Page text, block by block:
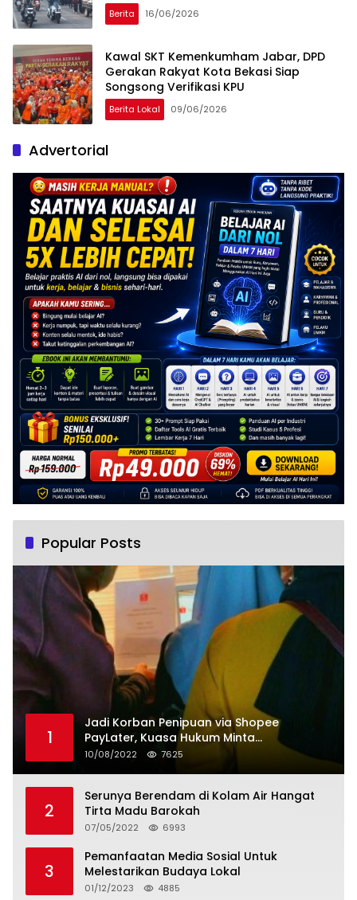
Berita 16/06/2026
Kawal SKT Kemenkumham Jabar, DPD
Gerakan Rakyat Kota Bekasi Siap
Songsong Verifikasi KPU
Berita Lokal 09/06/2026
Advertorial
Popular Posts
1
Jadi Korban Penipuan via Shopee
PayLater, Kuasa Hukum Minta
Penangguhan Tagihan dan Hapus Bunga
10/08/2022 7625
2
Serunya Berendam di Kolam Air Hangat
Tirta Madu Barokah
07/05/2022 6993
3
Pemanfaatan Media Sosial Untuk
Melestarikan Budaya Lokal
01/12/2023 4885